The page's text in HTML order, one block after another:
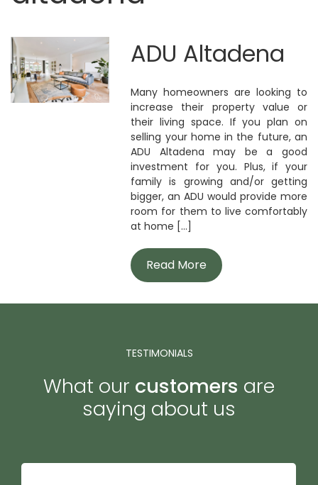
ADU Altadena
Many homeowners are looking to
increase their property value or
their living space. If you plan on
selling your home in the future, an
ADU Altadena may be a good
investment for you. Plus, if your
family is growing and/or getting
bigger, an ADU would provide more
room for them to live comfortably
at home [...]
Read More
TESTIMONIALS
What our customers are
saying about us